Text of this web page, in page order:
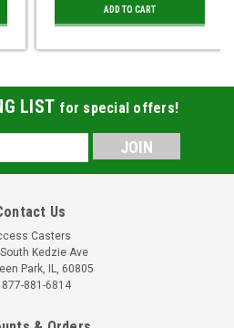
ADD TO CART
LIST for special offers!
Us
Casters
Kedzie Ave
Park, IL, 60805
877-881-6814